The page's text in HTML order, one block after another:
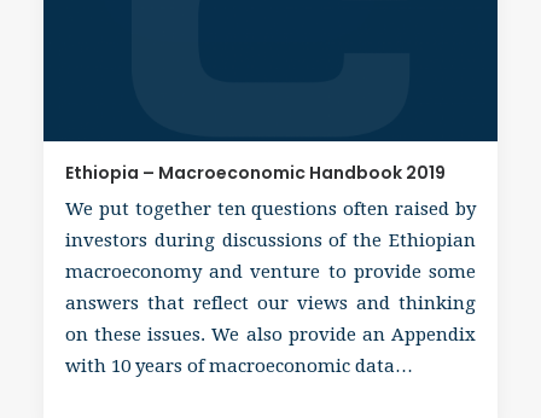
Ethiopia – Macroeconomic Handbook 2019
We put together ten questions often raised by
investors during discussions of the Ethiopian
macroeconomy and venture to provide some
answers that reflect our views and thinking
on these issues. We also provide an Appendix
with 10 years of macroeconomic data…